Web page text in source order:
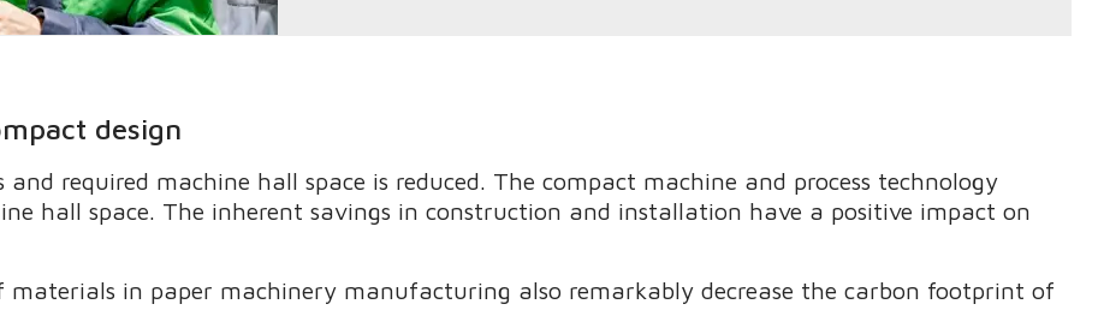
design
and required machine hall space is reduced. The compact machine and process technology
hall space. The inherent savings in construction and installation have a positive impact on
materials in paper machinery manufacturing also remarkably decrease the carbon footprint of